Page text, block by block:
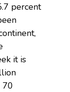
percent
it is
70